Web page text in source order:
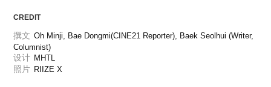
CREDIT
撰文 Oh Minji, Bae Dongmi(CINE21 Reporter), Baek Seolhui (Writer,
Columnist)
设计 MHTL
照片 RIIZE X